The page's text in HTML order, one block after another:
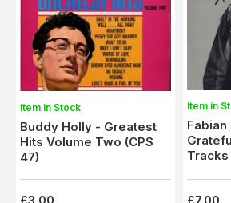
Item in Stock
Buddy Holly - Greatest
Hits Volume Two (CPS
47)
Item in
Tracks